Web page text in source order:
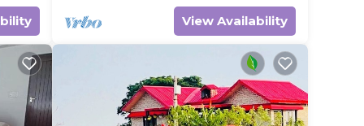
View Availability